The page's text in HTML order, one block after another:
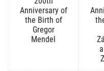
Anniversary of
the Birth of
Gregor
Mendel